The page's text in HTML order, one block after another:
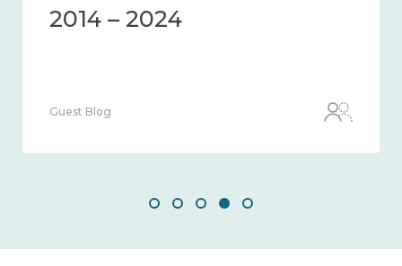
2014 – 2024
Guest Blog